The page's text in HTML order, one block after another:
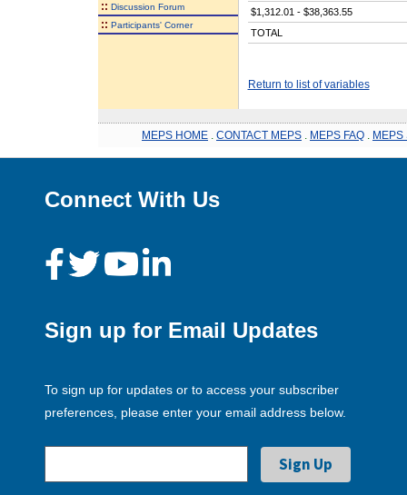
:: Discussion Forum
:: Participants' Corner
$1,312.01 - $38,363.55
TOTAL
Return to list of variables
MEPS HOME CONTACT MEPS MEPS FAQ MEPS
Connect With Us
Sign up for Email Updates
To sign up for updates or to access your subscriber
preferences, please enter your email address below.